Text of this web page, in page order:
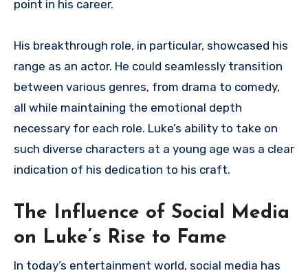
point in his career.
His breakthrough role, in particular, showcased his
range as an actor. He could seamlessly transition
between various genres, from drama to comedy,
all while maintaining the emotional depth
necessary for each role. Luke’s ability to take on
such diverse characters at a young age was a clear
indication of his dedication to his craft.
The Influence of Social Media
on Luke’s Rise to Fame
In today’s entertainment world, social media has